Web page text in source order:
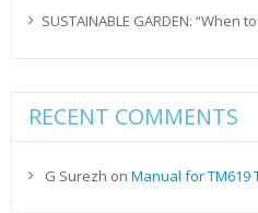
SUSTAINABLE GARDEN: “When
RECENT COMMENTS
G Surezh on Manual for TM619